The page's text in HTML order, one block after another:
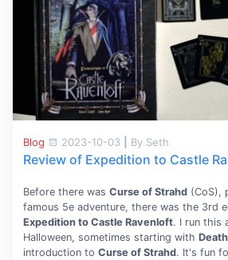
Blog 2023-10-03 By Seth
Review of Expedition to Castle
Before there was Curse of Strahd(CoS),
famous 5e adventure, there was the 3rd
Expedition to Castle Ravenloft. I run this
Halloween, sometimes starting with
introduction to Curse of Strahd. It's fun